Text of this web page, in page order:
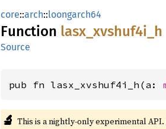
core::arch::loongarch64
Function lasx_ xvshuf4i_ h
Source
pub fn lasx_xvshuf4i_h(a:
🔬 This is a nightly-only experimental API.